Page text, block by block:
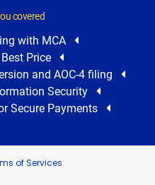
covered
with MCA
Price
and AOC-4 filing
Security
Secure Payments
of Services